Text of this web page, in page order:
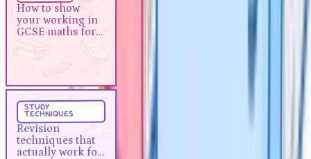
How to show
your working in
GCSE maths for
study
techniques
Revision
techniques that
actually work for
Revision techniques that actually